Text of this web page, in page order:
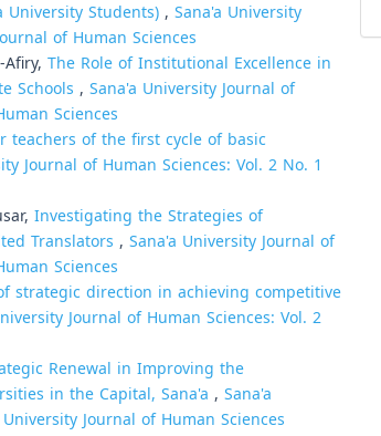
University Students), Sana'a University
of Human Sciences
The Role of Institutional Excellence in
Schools , Sana'a University Journal of
Sciences
of the first cycle of basic
Journal of Human Sciences: Vol. 2 No. 1
Investigating the Strategies of
Translators , Sana'a University Journal of
Sciences
strategic direction in achieving competitive
Journal of Human Sciences: Vol. 2
Renewal in Improving the
in the Capital, Sana'a , Sana'a
Journal of Human Sciences